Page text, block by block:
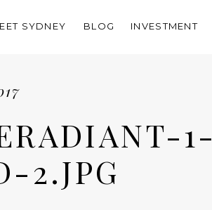
BLOG INVESTMENT
SYDNEY
1-
2.JPG